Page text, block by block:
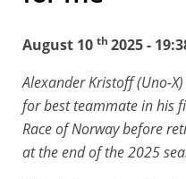
August 10 th 2025 -
Alexander Kristoff (Uno-
for best teammate in his
Race of Norway before
at the end of the 2025